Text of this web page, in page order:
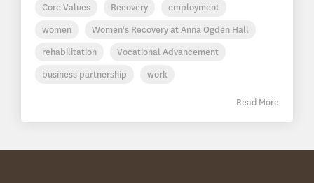
Core Values Recovery
employment
women
Women's Recovery at Anna Ogden Hall
rehabilitation
Vocational Advancement
business partnership
work
Read More